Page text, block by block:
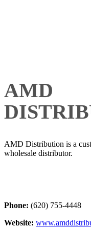
AMD
AMD Distribution is a
wholesale distributor.
Phone: (620) 755-4448
Website: